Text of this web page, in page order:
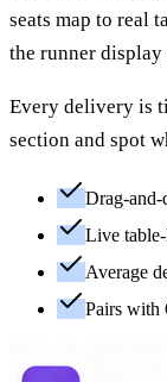
seats map to real
the runner
Every delivery is
section and spot
Drag-and-
Live
Average
Pairs with